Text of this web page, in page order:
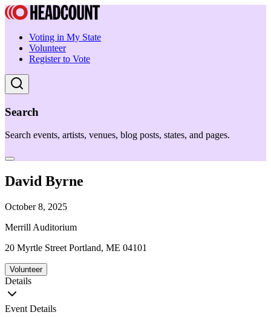
Voting in My State
Volunteer
Register to Vote
Search
Search events, artists, venues, blog posts, states, and pages.
David Byrne
October 8, 2025
Merrill Auditorium
20 Myrtle Street Portland, ME 04101
Volunteer
Details
Event Details